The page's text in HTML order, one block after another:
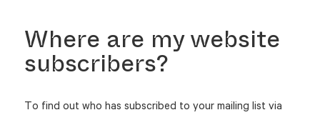
Where are my website
subscribers?
To find out who has subscribed to your mailing list via